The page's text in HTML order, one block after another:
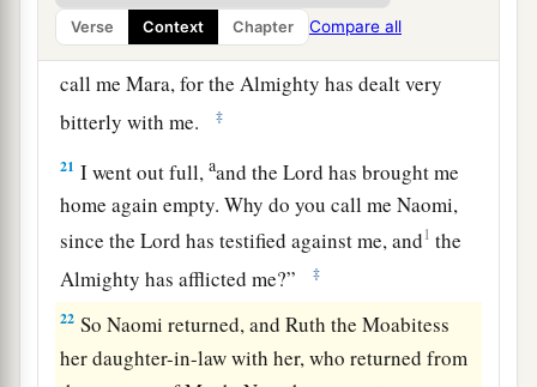
Verse Context Chapter Compare all
20But she said to them, “Do not call me
call me Mara, for the Almighty has dealt very
bitterly with me.
‡
21 I went out full,aand theLord has brought me
home again empty. Why do you call me Naomi,
since theLord has testified against me, and1 the
Almighty has afflicted me?”
‡
22 So Naomi returned, and Ruth the Moabitess
her daughter-in-law with her, who returned from